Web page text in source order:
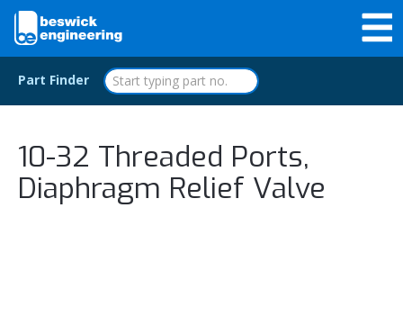
Part Finder
10-32 Threaded Ports,
Diaphragm Relief Valve